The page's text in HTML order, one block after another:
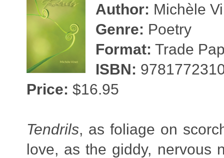
Author: Michèle
Genre: Poetry
Format: Trade
ISBN:
Price: $16.95
Tendrils, as foliage on
love, as the giddy, nervous